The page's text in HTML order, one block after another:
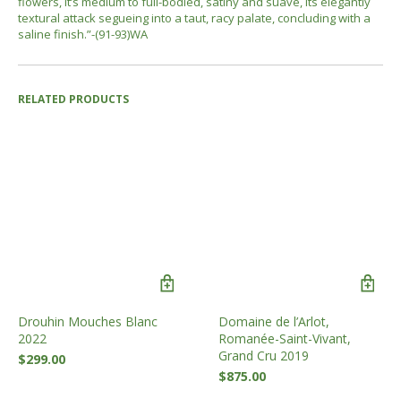
textural attack segueing into a taut, racy palate, concluding with a
saline finish.”-(91-93)WA
RELATED PRODUCTS
Drouhin Mouches Blanc
2022
$299.00
Domaine de l’Arlot,
Romanée-Saint-Vivant,
Grand Cru 2019
$875.00